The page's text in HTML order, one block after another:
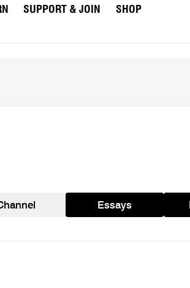
SUPPORT & JOIN
SHOP
Essays